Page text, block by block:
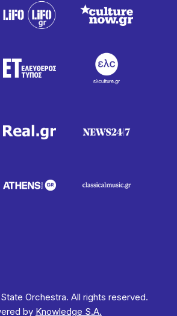
Orchestra. All rights reserved.
by Knowledge S.A.